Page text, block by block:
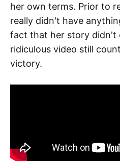
her own terms. Prior to
really didn't have
fact that her story didn't
ridiculous video still
victory.